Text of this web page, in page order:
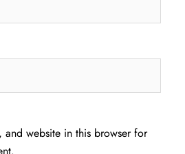
and website in this browser for